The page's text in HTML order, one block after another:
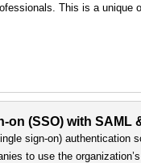
This is a unique
on (SSO) with
sign-on)
to use the